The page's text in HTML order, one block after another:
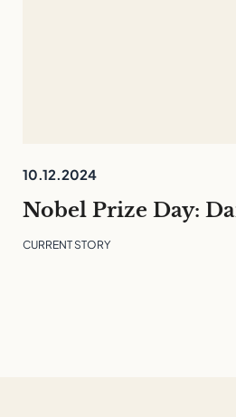
10.12.2024
CURRENT STORY